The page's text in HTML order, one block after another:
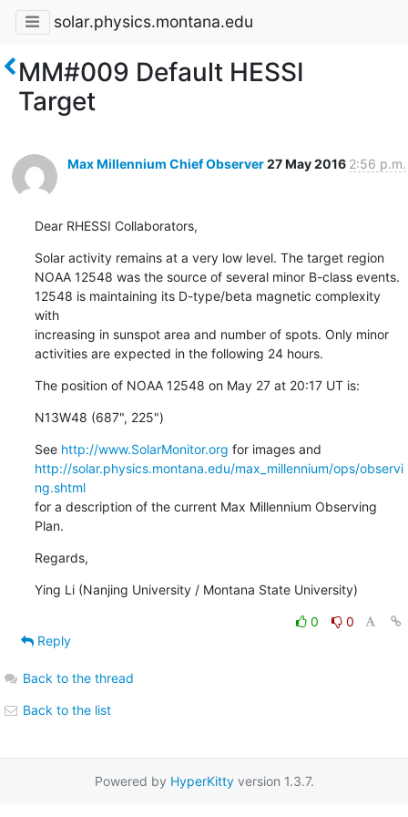
solar.physics.montana.edu
MM#009 Default HESSI
Target
Max Millennium Chief Observer 27 May 2016 2:56 p.m.
Dear RHESSI Collaborators,
Solar activity remains at a very low level. The target region
NOAA 12548 was the source of several minor B-class events.
12548 is maintaining its D-type/beta magnetic complexity
with
increasing in sunspot area and number of spots. Only minor
activities are expected in the following 24 hours.
The position of NOAA 12548 on May 27 at 20:17 UT is:
N13W48 (687", 225")
See http://www.SolarMonitor.org
http://solar.physics.montana.edu/max_millennium/ops/observi
ng.shtml
for a description of the current Max Millennium Observing
Plan.
Regards,
Ying Li (Nanjing University / Montana State University)
0
0
Reply
Back to the thread
Back to the list
Powered by HyperKittyversion 1.3.7.